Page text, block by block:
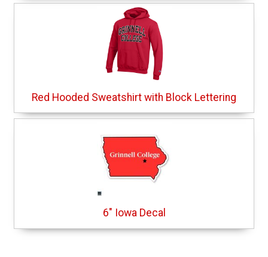
Red Hooded Sweatshirt with Block Lettering
6" Iowa Decal